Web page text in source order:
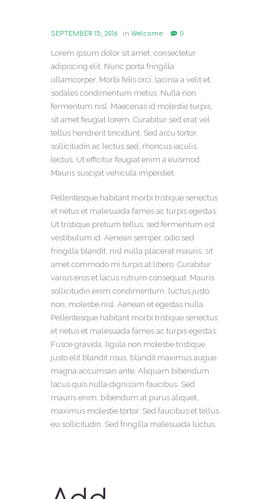
SEPTEMBER 15, 2016 inWelcome 0
Lorem ipsum dolor sit amet, consectetur
adipiscing elit. Nunc porta fringilla
ullamcorper. Morbi felis orci, lacinia a velit et,
sodales condimentum metus. Nulla non
fermentum nisl. Maecenas id molestie turpis,
sit amet feugiat lorem. Curabitur sed erat vel
tellus hendrerit tincidunt. Sed arcu tortor,
sollicitudin ac lectus sed, rhoncus iaculis
lectus. Ut efficitur feugiat enim a euismod.
Mauris suscipit vehicula imperdiet.
Pellentesque habitant morbi tristique senectus
et netus et malesuada fames ac turpis egestas.
Ut tristique pretium tellus, sed fermentum est
vestibulum id. Aenean semper, odio sed
fringilla blandit, nisl nulla placerat mauris, sit
amet commodo mi turpis at libero. Curabitur
varius eros et lacus rutrum consequat. Mauris
sollicitudin enim condimentum, luctus justo
non, molestie nisl. Aenean et egestas nulla.
Pellentesque habitant morbi tristique senectus
et netus et malesuada fames ac turpis egestas.
Fusce gravida, ligula non molestie tristique,
justo elit blandit risus, blandit maximus augue
magna accumsan ante. Aliquam bibendum
lacus quis nulla dignissim faucibus. Sed
mauris enim, bibendum at purus aliquet,
maximus molestie tortor. Sed faucibus et tellus
eu sollicitudin. Sed fringilla malesuada luctus.